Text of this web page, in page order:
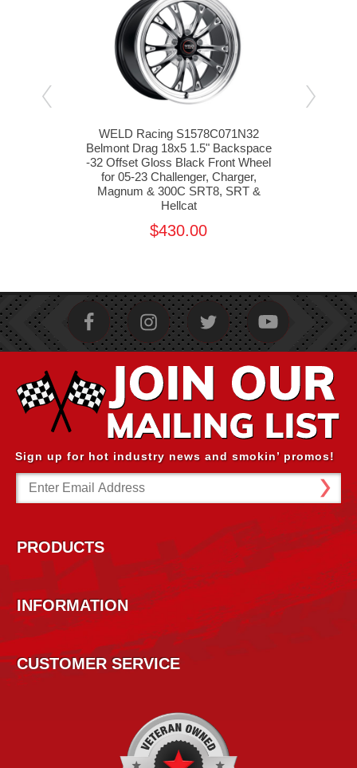
WELD Racing S1578C071N32
Belmont Drag 18x5 1.5" Backspace
-32 Offset Gloss Black Front Wheel
for 05-23 Challenger, Charger,
Magnum & 300C SRT8, SRT &
Hellcat
$430.00
Sign up for hot industry news and smokin’ promos!
Email
Address
PRODUCTS
INFORMATION
CUSTOMER SERVICE